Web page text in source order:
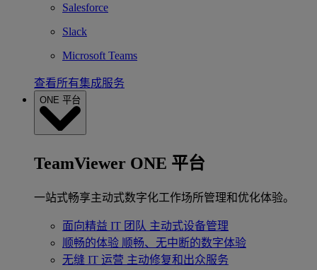
Salesforce
Slack
Microsoft Teams
查看所有集成服务
ONE 平台
TeamViewer ONE 平台
一站式畅享主动式数字化工作场所管理和优化体验。
面向精益 IT 团队 主动式设备管理
顺畅的体验 顺畅、无中断的数字体验
无缝 IT 运营 主动修复和出众服务